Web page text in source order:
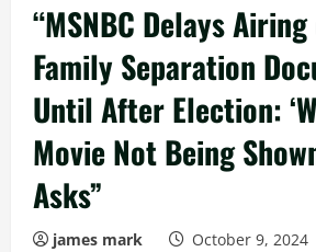
“MSNBC Delays
Family Separation
Until After Election:
Movie Not Being
Asks”
james mark October 9, 2024